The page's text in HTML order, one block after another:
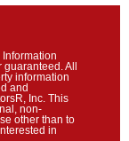
All
information
and
Inc. This
non-
other than to
in